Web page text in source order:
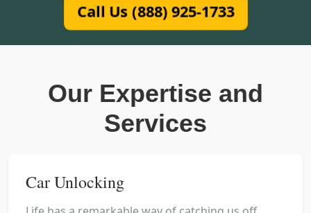
Call Us (888) 925-1733
Our Expertise and
Services
Car Unlocking